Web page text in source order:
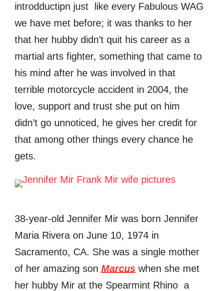
introdductipn just like every Fabulous WAG
we have met before; it was thanks to her
that her hubby didn’t quit his career as a
martial arts fighter, something that came to
his mind after he was involved in that
terrible motorcycle accident in 2004, the
love, support and trust she put on him
didn’t go unnoticed, he gives her credit for
that among other things every chance he
gets.
38-year-old Jennifer Mir was born Jennifer
Maria Rivera on June 10, 1974 in
Sacramento, CA. She was a single mother
of her amazing son Marcus when she met
her hubby Mir at the Spearmint Rhino a